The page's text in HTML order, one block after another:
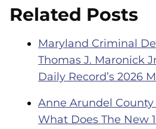
Related Posts
Maryland Criminal
Thomas J. Maronick
Daily Record’s 2026
Anne Arundel
What Does The New